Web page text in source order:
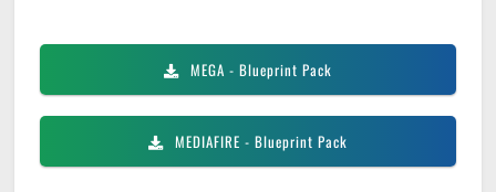
MEGA - Blueprint Pack
MEDIAFIRE - Blueprint Pack